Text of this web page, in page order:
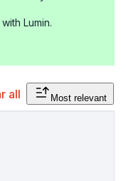
Lumin.
all Most relevant